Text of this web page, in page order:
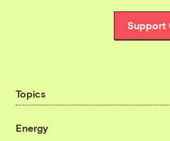
Support
Topics
Energy